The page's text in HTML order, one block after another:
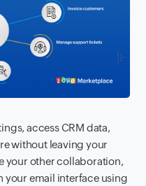
access CRM data,
without leaving your
your other collaboration,
email interface using